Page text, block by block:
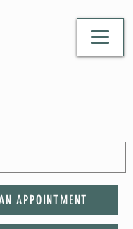
APPOINTMENT